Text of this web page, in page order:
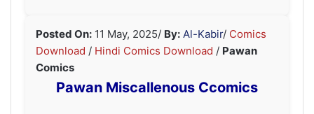
Posted On: 11 May, 2025/ By: Al-Kabir/ Comics
Download / Hindi Comics Download / Pawan
Comics
Pawan Miscallenous Ccomics